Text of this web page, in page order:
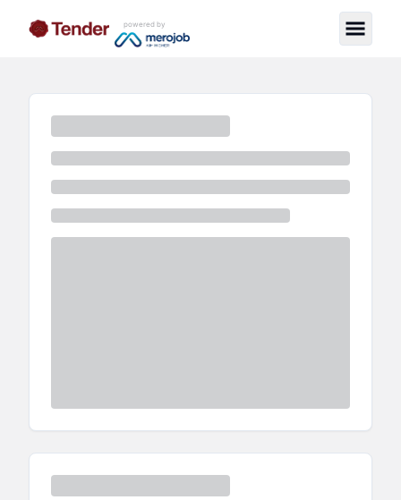
powered by